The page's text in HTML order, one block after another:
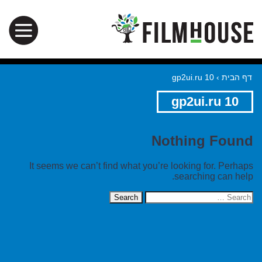
דף הבית ›
gp2ui.ru 10
gp2ui.ru 10
Nothing Found
It seems we can’t find what you’re looking for. Perhaps
searching can help.
Search
for: